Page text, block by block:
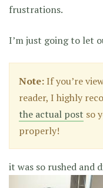
frustrations.
I’m just going to let
Note:If you’re
reader, I highly
the actual post so
properly!
it was so rushed and